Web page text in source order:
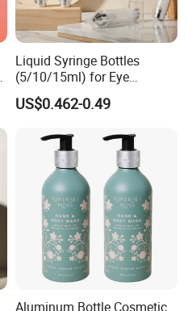
Liquid Syringe Bottles
(5/10/15ml) for Eye
Cream/Serum Refills,
Cosmetic Vacuum Bottles,
US$0.462-0.49
Aluminum Bottle Cosmetic